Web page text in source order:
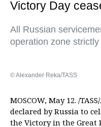
Victory Day
All Russian
operation zone
© Alexander Reka/TASS
MOSCOW, May 12. /
declared by Russia to
the Victory in the Great